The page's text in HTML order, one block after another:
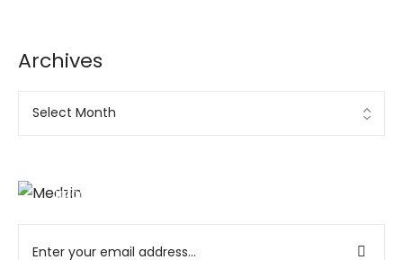
Archives
info@la-studioweb.com